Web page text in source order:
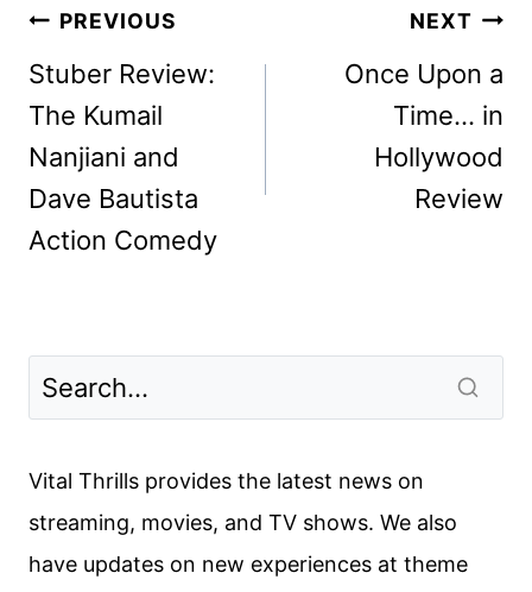
Post
navigation
PREVIOUS
Stuber Review:
The Kumail
Nanjiani and
Dave Bautista
Action Comedy
NEXT
Once Upon a
Time… in
Hollywood
Review
Vital Thrills provides the latest news on
streaming, movies, and TV shows. We also
have updates on new experiences at theme